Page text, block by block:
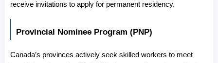
receive invitations to apply for permanent residency.
Provincial Nominee Program (PNP)
Canada’s provinces actively seek skilled workers to meet